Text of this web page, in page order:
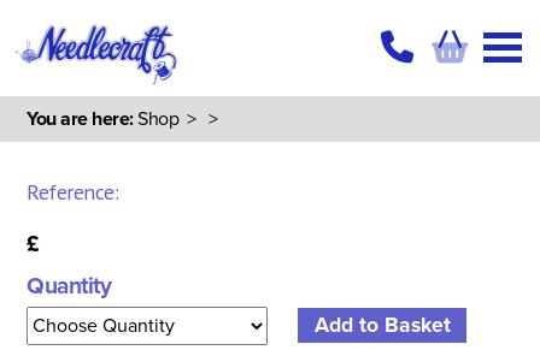
You are here:Shop> >
Reference:
£
Quantity